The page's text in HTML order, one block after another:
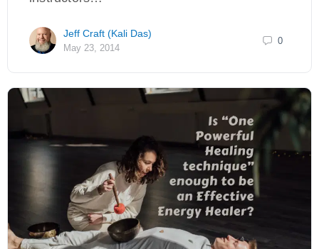
Jeff Craft (Kali Das)
May 23, 2014
0